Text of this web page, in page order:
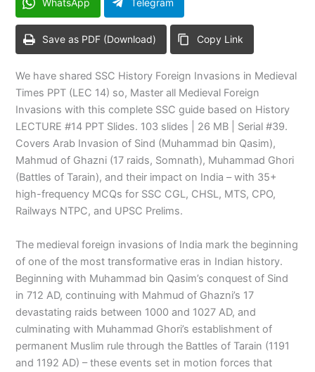
Save as PDF (Download) Copy Link
We have shared SSC History Foreign Invasions in Medieval
Times PPT (LEC 14) so, Master all Medieval Foreign
Invasions with this complete SSC guide based on History
LECTURE #14 PPT Slides. 103 slides | 26 MB | Serial #39.
Covers Arab Invasion of Sind (Muhammad bin Qasim),
Mahmud of Ghazni (17 raids, Somnath), Muhammad Ghori
(Battles of Tarain), and their impact on India – with 35+
high-frequency MCQs for SSC CGL, CHSL, MTS, CPO,
Railways NTPC, and UPSC Prelims.
The medieval foreign invasions of India mark the beginning
of one of the most transformative eras in Indian history.
Beginning with Muhammad bin Qasim’s conquest of Sind
in 712 AD, continuing with Mahmud of Ghazni’s 17
devastating raids between 1000 and 1027 AD, and
culminating with Muhammad Ghori’s establishment of
permanent Muslim rule through the Battles of Tarain (1191
and 1192 AD) – these events set in motion forces that